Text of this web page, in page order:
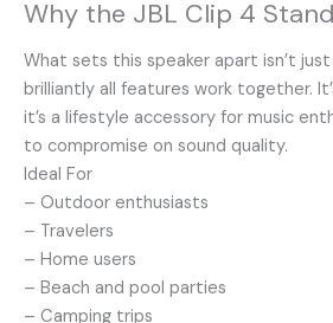
Why the JBL Clip 4
What sets this speaker apart isn’t
brilliantly all features work together.
it’s a lifestyle accessory for music
to compromise on sound quality.
Ideal For
– Outdoor enthusiasts
– Travelers
– Home users
– Beach and pool parties
– Camping trips